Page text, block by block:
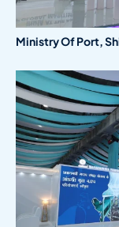
Ministry Of Port,